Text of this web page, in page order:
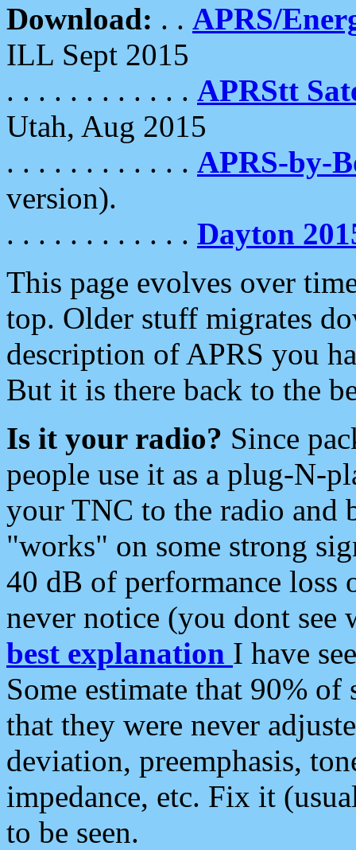
Download: . . APRS/
ILL Sept 2015
. . . . . . . . . . . . APRStt
Utah, Aug 2015
. . . . . . . . . . . . APRS-by-
version).
. . . . . . . . . . . . Dayton
This page evolves over
top. Older stuff migrates
description of APRS you
But it is there back to the
Is it your radio? Since
people use it as a plug-N-
your TNC to the radio and
"works" on some strong
40 dB of performance loss
never notice (you dont see
best explanation I have
Some estimate that 90%
that they were never
deviation, preemphasis,
impedance, etc. Fix it
to be seen.